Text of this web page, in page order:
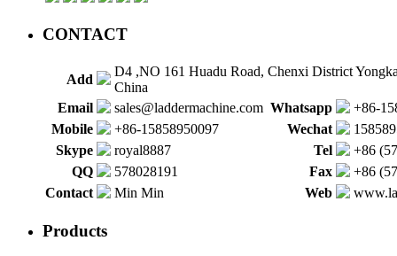
CONTACT
Add
D4 ,NO 161 Huadu Road, Chenxi District
China
Email
sales@laddermachine.com Whatsapp
+86-
Mobile
+86-15858950097 Wechat
Skype
royal8887 Tel
+86
QQ
578028191 Fax
+86
Contact
Min Min Web
Products